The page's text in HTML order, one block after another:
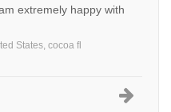
extremely happy with
States, cocoa fl